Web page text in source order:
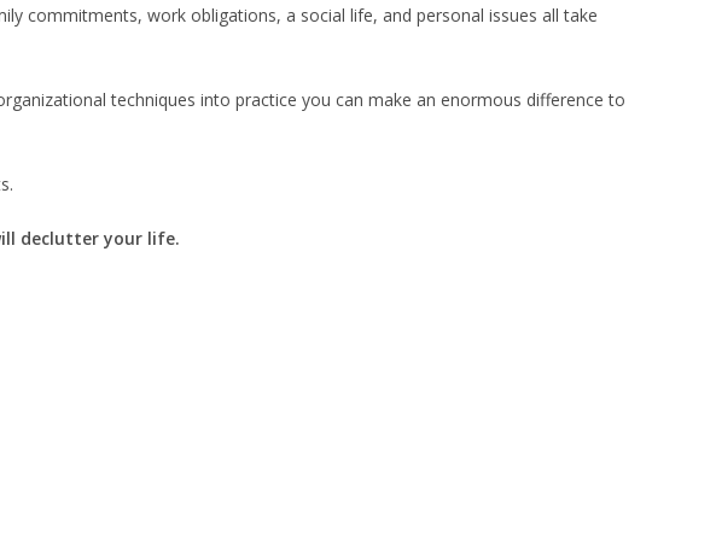
commitments, work obligations, a social life, and personal issues all take
techniques into practice you can make an enormous difference to
declutter your life.